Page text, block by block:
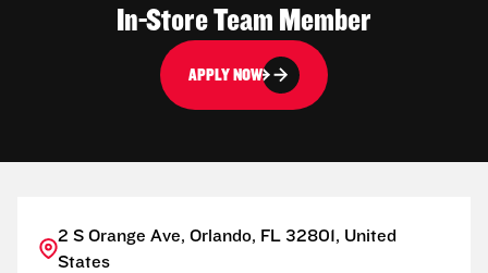
In-Store Team Member
APPLY NOW
2 S Orange Ave, Orlando, FL 32801, United
States